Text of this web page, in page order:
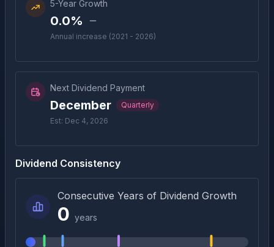
5-Year Growth
0.0%
Annual increase (2021 - 2026)
Next Dividend Payment
December
Quarterly
Est: Dec 4, 2026
Dividend Consistency
Consecutive Years of Dividend Growth
0 years